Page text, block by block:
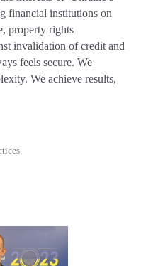
financial institutions on
property rights
invalidation of credit and
feels secure. We
We achieve results,